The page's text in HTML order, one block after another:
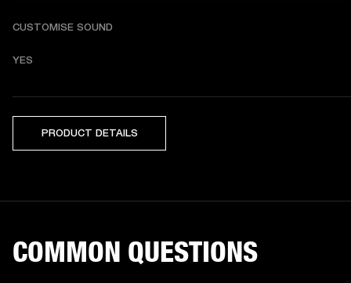
CUSTOMISE SOUND
YES
PRODUCT DETAILS
COMMON QUESTIONS